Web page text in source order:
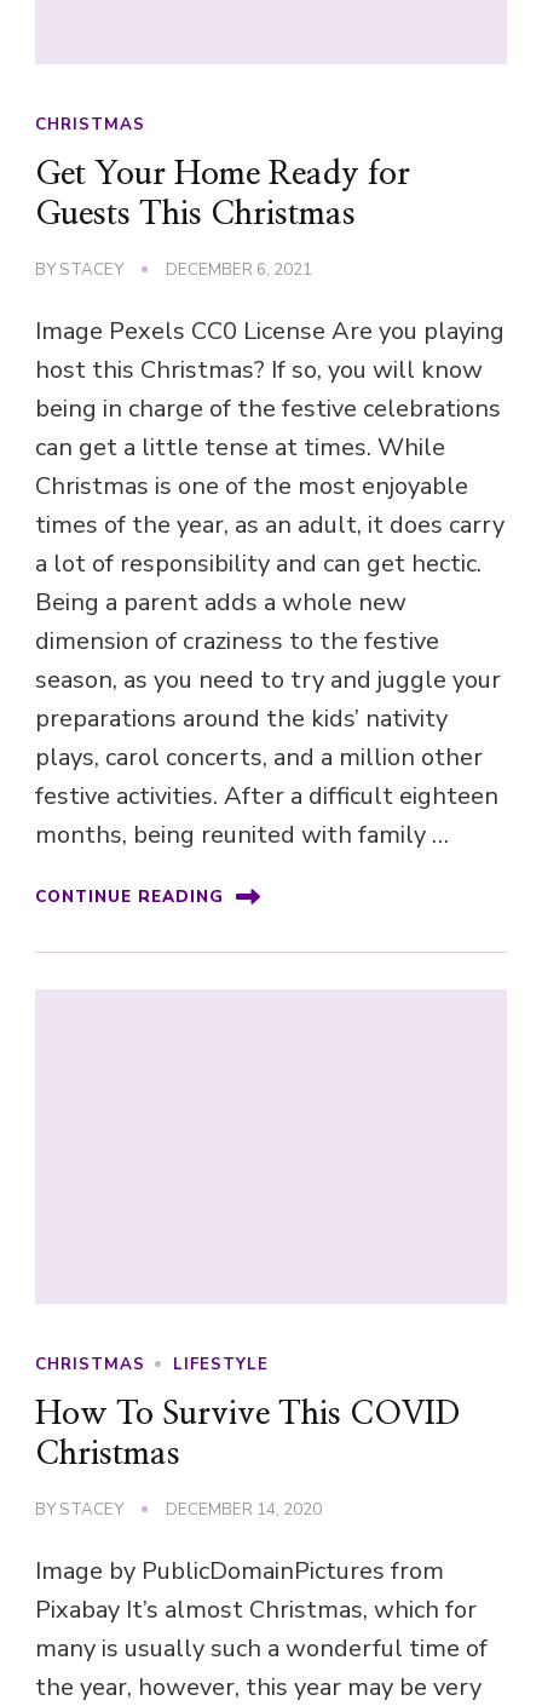
CHRISTMAS
Get Your Home Ready for
Guests This Christmas
BY STACEY DECEMBER 6, 2021
Image Pexels CC0 License Are you playing
host this Christmas? If so, you will know
being in charge of the festive celebrations
can get a little tense at times. While
Christmas is one of the most enjoyable
times of the year, as an adult, it does carry
a lot of responsibility and can get hectic.
Being a parent adds a whole new
dimension of craziness to the festive
season, as you need to try and juggle your
preparations around the kids’ nativity
plays, carol concerts, and a million other
festive activities. After a difficult eighteen
months, being reunited with family …
CONTINUE READING
CHRISTMAS LIFESTYLE
How To Survive This COVID
Christmas
BY STACEY DECEMBER 14, 2020
Image by PublicDomainPictures from
Pixabay It’s almost Christmas, which for
many is usually such a wonderful time of
the year, however, this year may be very